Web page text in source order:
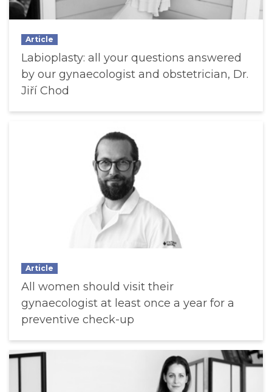
Article
Labioplasty: all your questions answered
by our gynaecologist and obstetrician, Dr.
Jiří Chod
Article
All women should visit their
gynaecologist at least once a year for a
preventive check-up